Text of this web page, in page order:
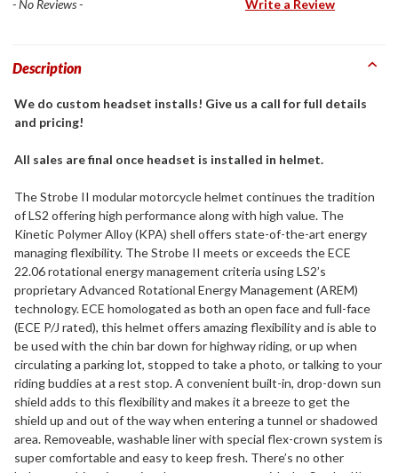
- No Reviews - Write a Review
Description
We do custom headset installs! Give us a call for full details
and pricing!
All sales are final once headset is installed in helmet.
The Strobe II modular motorcycle helmet continues the tradition
of LS2 offering high performance along with high value. The
Kinetic Polymer Alloy (KPA) shell offers state-of-the-art energy
managing flexibility. The Strobe II meets or exceeds the ECE
22.06 rotational energy management criteria using LS2’s
proprietary Advanced Rotational Energy Management (AREM)
technology. ECE homologated as both an open face and full-face
(ECE P/J rated), this helmet offers amazing flexibility and is able to
be used with the chin bar down for highway riding, or up when
circulating a parking lot, stopped to take a photo, or talking to your
riding buddies at a rest stop. A convenient built-in, drop-down sun
shield adds to this flexibility and makes it a breeze to get the
shield up and out of the way when entering a tunnel or shadowed
area. Removeable, washable liner with special flex-crown system is
super comfortable and easy to keep fresh. There’s no other